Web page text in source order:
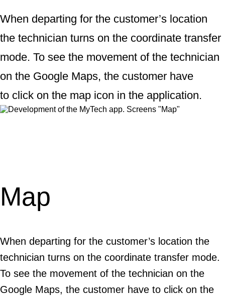
When departing for the customer’s location
the technician turns on the coordinate transfer
mode. To see the movement of the technician
on the Google Maps, the customer have
to click on the map icon in the application.
Map
When departing for the customer’s location the
technician turns on the coordinate transfer mode.
To see the movement of the technician on the
Google Maps, the customer have to click on the